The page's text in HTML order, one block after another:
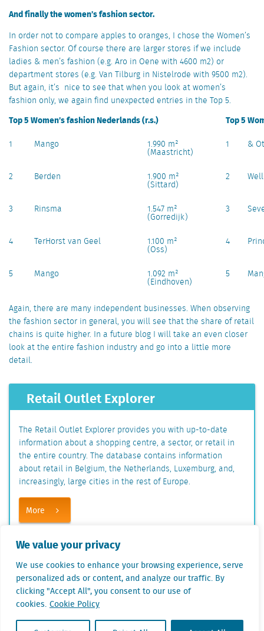
We value your privacy
We use cookies to enhance your browsing experience, serve
personalized ads or content, and analyze our traffic. By
clicking "Accept All", you consent to our use of
cookies. Cookie Policy
And finally the women’s fashion sector.
In order not to compare apples to oranges, I chose the Women’s
Fashion sector. Of course there are larger stores if we include
ladies & men’s fashion (e.g. Aro in Oene with 4600 m2) or
department stores (e.g. Van Tilburg in Nistelrode with 9500 m2).
But again, it’s nice to see that when you look at women’s
fashion only, we again find unexpected entries in the Top 5.
Top 5 Women’s fashion Nederlands (r.s.)
Top 5
1
Mango 1.990 m²
(Maastricht)
1 &
2 Berden 1.900 m²
(Sittard)
2
3 Rinsma 1.547 m²
(Gorredijk)
3
4 TerHorst van Geel 1.100 m²
(Oss)
4
5 Mango 1.092 m²
(Eindhoven)
5
Again, there are many independent businesses. When observing
the fashion sector in general, you will see that the share of retail
chains is quite higher. In a future blog I will take an even closer
look at the entire fashion industry and go into a little more
detail.
Retail Outlet Explorer
The Retail Outlet Explorer provides you with up-to-date
information about a shopping centre, a sector, or retail in
the entire country. The database contains information
about retail in Belgium, the Netherlands, Luxemburg, and,
increasingly, large cities in the rest of Europe.
More
Share this on
Linkedin
Facebook